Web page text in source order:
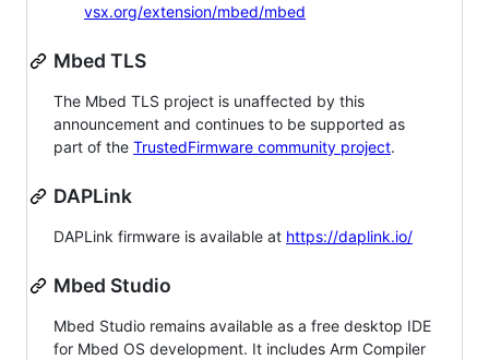
vsx.org/extension/mbed/mbed
Mbed TLS
The Mbed TLS project is unaffected by this
announcement and continues to be supported as
part of the TrustedFirmware community project.
DAPLink
DAPLink firmware is available at https://daplink.io/
Mbed Studio
Mbed Studio remains available as a free desktop IDE
for Mbed OS development. It includes Arm Compiler